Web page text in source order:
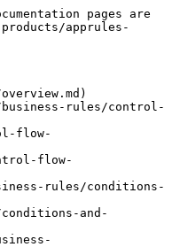
pages are
apprules-
rules/control-
flow-
flow-
rules/conditions-
and-